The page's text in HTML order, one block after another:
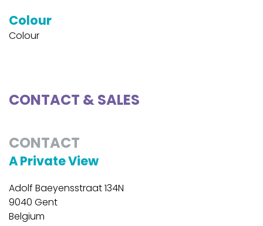
Colour
Colour
CONTACT & SALES
CONTACT
A Private View
Adolf Baeyensstraat 134N
9040 Gent
Belgium